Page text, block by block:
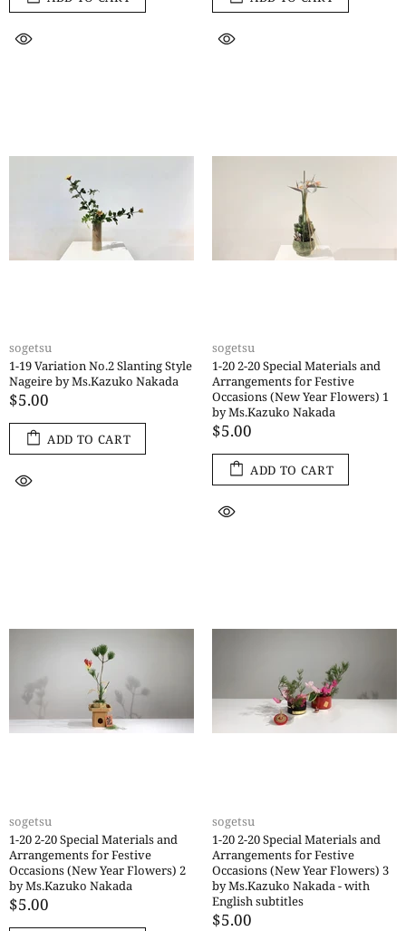
sogetsu
1-19 Variation No.2 Slanting Style
Nageire by Ms.Kazuko Nakada
$5.00
ADD TO CART
sogetsu
1-20 2-20 Special Materials and
Arrangements for Festive
Occasions (New Year Flowers) 1
by Ms.Kazuko Nakada
$5.00
ADD TO CART
sogetsu
1-20 2-20 Special Materials and
Arrangements for Festive
Occasions (New Year Flowers) 2
by Ms.Kazuko Nakada
$5.00
sogetsu
1-20 2-20 Special Materials and
Arrangements for Festive
Occasions (New Year Flowers) 3
by Ms.Kazuko Nakada - with
English subtitles
$5.00